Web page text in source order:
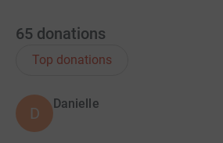
65 donations
Top donations
D
Danielle